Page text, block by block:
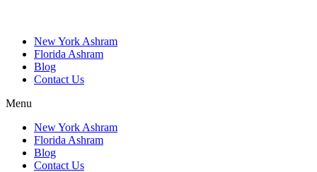
New York Ashram
Florida Ashram
Blog
Contact Us
Menu
New York Ashram
Florida Ashram
Blog
Contact Us